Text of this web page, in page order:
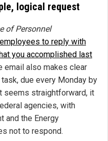
logical request
of Personnel
to reply with
you accomplished last
email also makes clear
due every Monday by
seems straightforward, it
agencies, with
and the Energy
not to respond.